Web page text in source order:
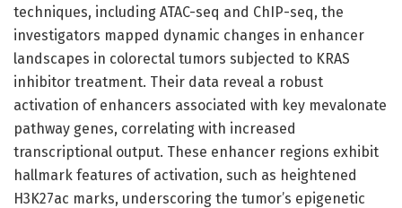
techniques, including ATAC-seq and ChIP-seq, the
investigators mapped dynamic changes in enhancer
landscapes in colorectal tumors subjected to KRAS
inhibitor treatment. Their data reveal a robust
activation of enhancers associated with key mevalonate
pathway genes, correlating with increased
transcriptional output. These enhancer regions exhibit
hallmark features of activation, such as heightened
H3K27ac marks, underscoring the tumor’s epigenetic